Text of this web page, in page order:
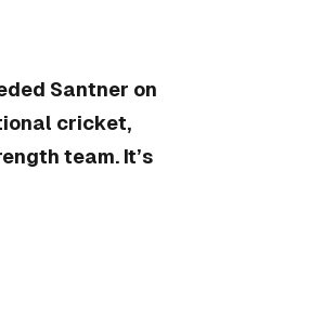
Santner on
cricket,
team. It’s